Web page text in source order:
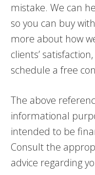
mistake. We can
so you can buy
more about how
clients’
schedule a free
The above
informational
intended to be
Consult the
advice regarding